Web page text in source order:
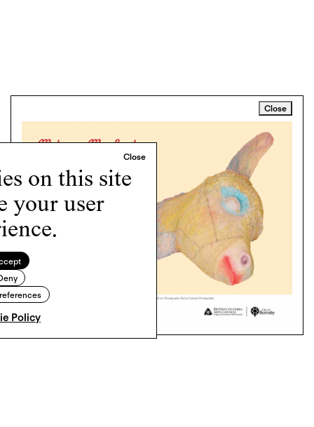
on this site
your user
Policy
Close